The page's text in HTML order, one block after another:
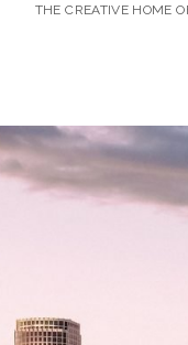
THE CREATIVE HOME